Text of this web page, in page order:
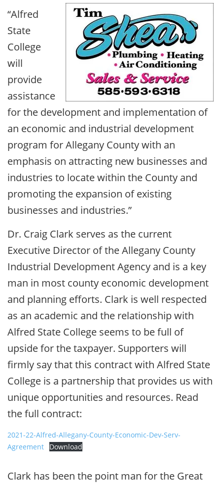
“Alfred
State
College
will
provide
assistance
for the development and implementation of
an economic and industrial development
program for Allegany County with an
emphasis on attracting new businesses and
industries to locate within the County and
promoting the expansion of existing
businesses and industries.”
Dr. Craig Clark serves as the current
Executive Director of the Allegany County
Industrial Development Agency and is a key
man in most county economic development
and planning efforts. Clark is well respected
as an academic and the relationship with
Alfred State College seems to be full of
upside for the taxpayer. Supporters will
firmly say that this contract with Alfred State
College is a partnership that provides us with
unique opportunities and resources. Read
the full contract:
2021-22-Alfred-Allegany-County-Economic-Dev-Serv-
Agreement
Download
Clark has been the point man for the Great